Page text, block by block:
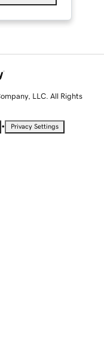
LLC. All Rights
• Privacy Settings